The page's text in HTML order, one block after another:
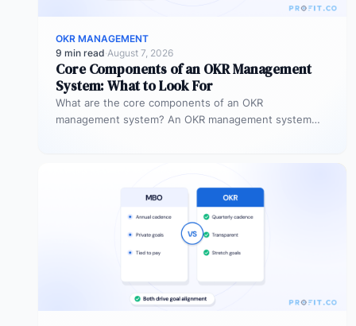
OKR MANAGEMENT
9 min read·August 7, 2026
Core Components of an OKR Management
System: What to Look For
What are the core components of an OKR
management system? An OKR management system